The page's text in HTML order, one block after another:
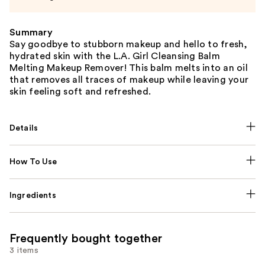
Summary
Say goodbye to stubborn makeup and hello to fresh,
hydrated skin with the L.A. Girl Cleansing Balm
Melting Makeup Remover! This balm melts into an oil
that removes all traces of makeup while leaving your
skin feeling soft and refreshed.
Details
How To Use
Ingredients
Frequently bought together
3 items